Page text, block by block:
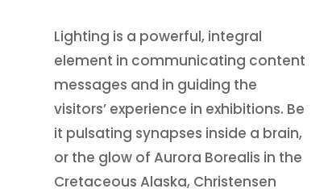
Lighting is a powerful, integral
element in communicating content
messages and in guiding the
visitors’ experience in exhibitions. Be
it pulsating synapses inside a brain,
or the glow of Aurora Borealis in the
Cretaceous Alaska, Christensen